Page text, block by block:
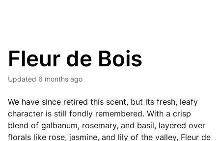
Fleur de Bois
Updated 6 months ago
We have since retired this scent, but its fresh, leafy
character is still fondly remembered. With a crisp
blend of galbanum, rosemary, and basil, layered over
florals like rose, jasmine, and lily of the valley, Fleur de